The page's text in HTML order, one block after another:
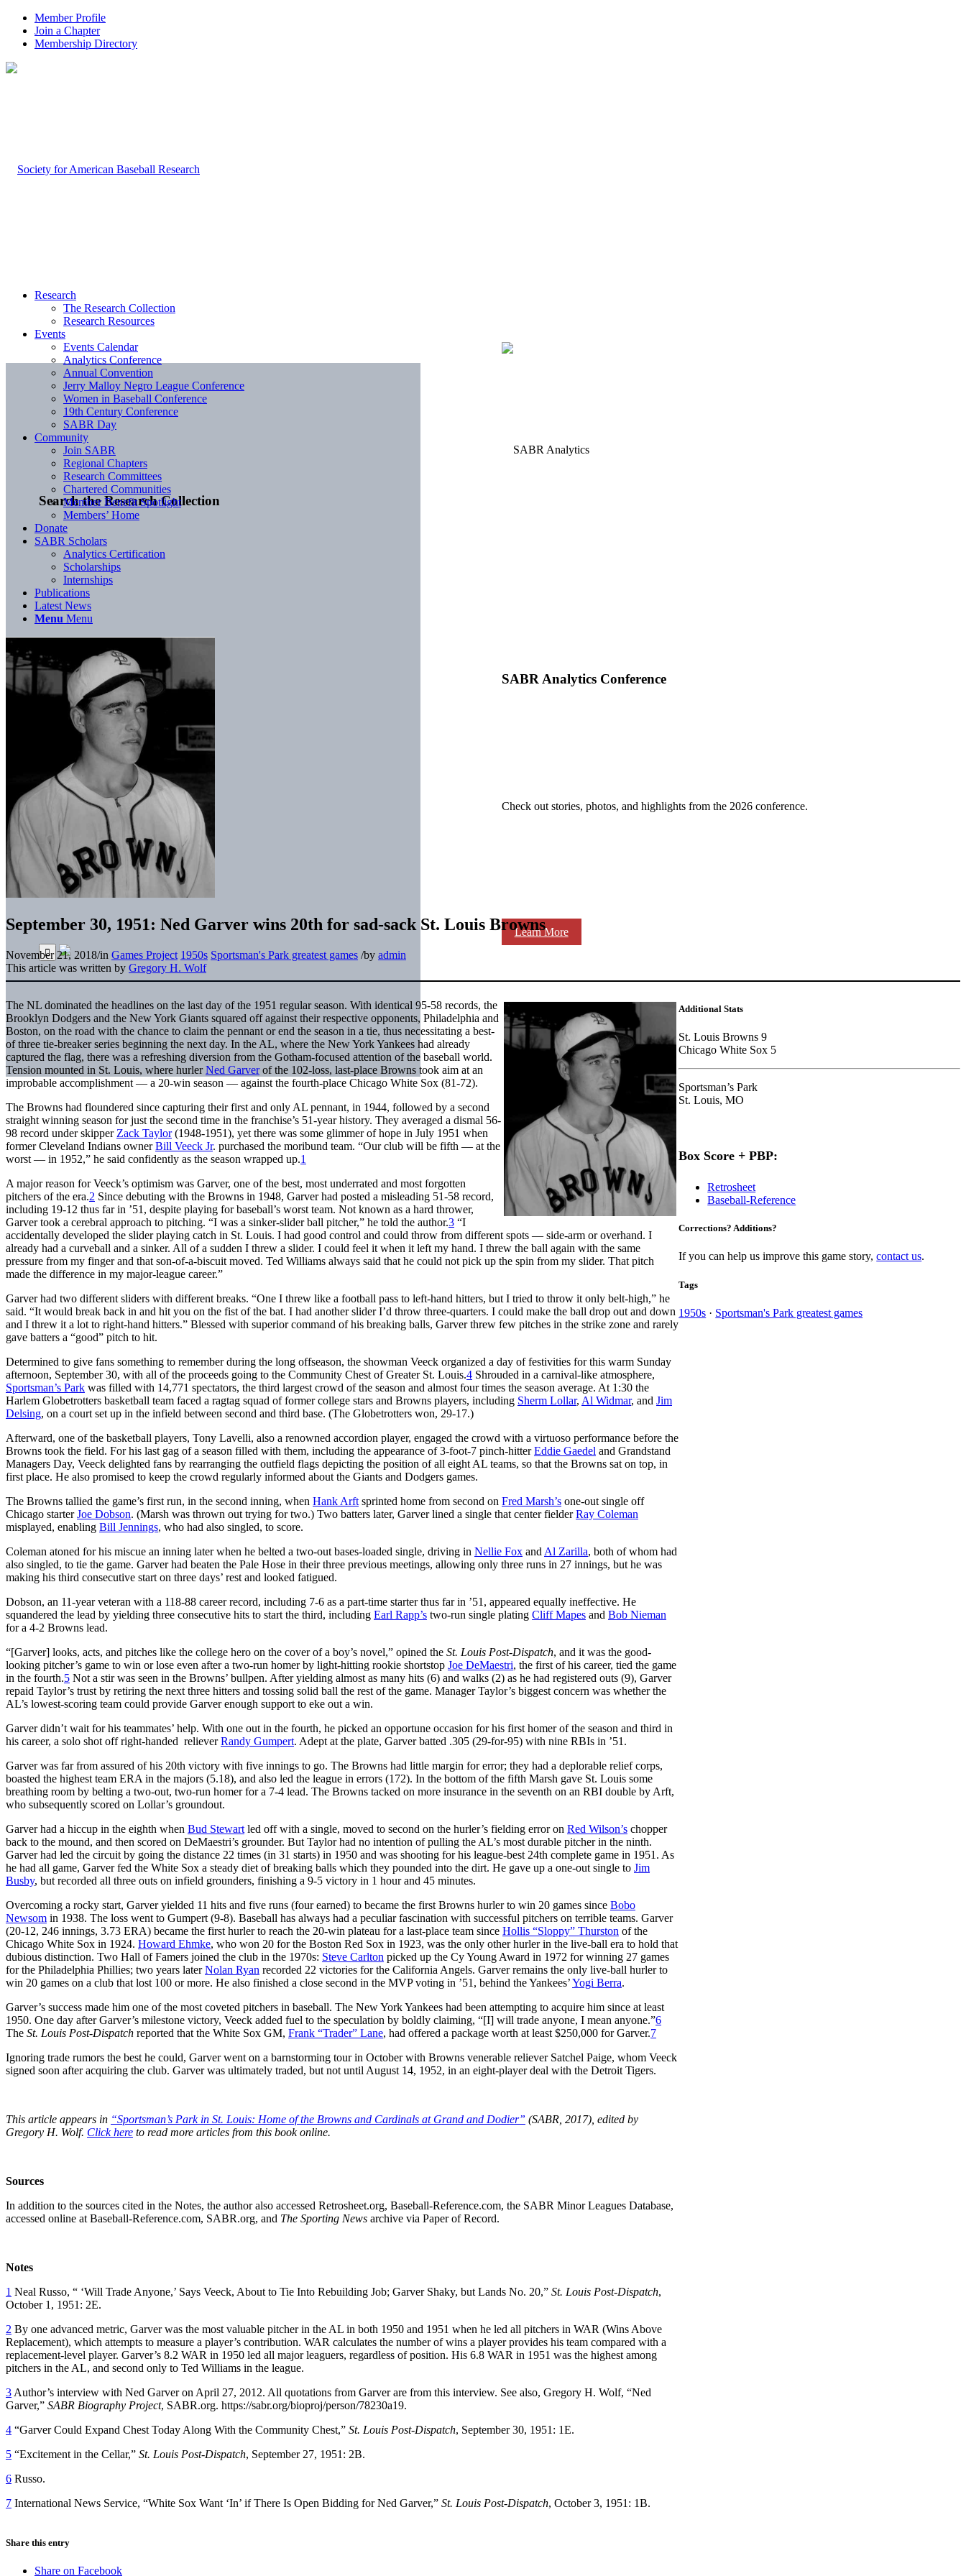
Member Profile
Join a Chapter
Membership Directory
Search the Research Collection
SABR Analytics Conference
Check out stories, photos, and highlights from the 2026 conference.
Learn More
Research
The Research Collection
Research Resources
Events
Events Calendar
Analytics Conference
Annual Convention
Jerry Malloy Negro League Conference
Women in Baseball Conference
19th Century Conference
SABR Day
Community
Join SABR
Regional Chapters
Research Committees
Chartered Communities
Member Benefit Spotlight
Members’ Home
Donate
SABR Scholars
Analytics Certification
Scholarships
Internships
Publications
Latest News
Menu Menu
September 30, 1951: Ned Garver wins 20th for sad-sack St. Louis Browns
November 21, 2018/in Games Project 1950s Sportsman's Park greatest games /by admin
This article was written by Gregory H. Wolf
The NL dominated the headlines on the last day of the 1951 regular season. With identical 95-58 records, the
Brooklyn Dodgers and the New York Giants squared off against their respective opponents, Philadelphia and
Boston, on the road with the chance to claim the pennant or end the season in a tie, thus necessitating a best-
of three tie-breaker series beginning the next day. In the AL, where the New York Yankees had already
captured the flag, there was a refreshing diversion from the Gotham-focused attention of the baseball world.
Tension mounted in St. Louis, where hurlerNed Garverof the 102-loss, last-place Browns took aim at an
improbable accomplishment — a 20-win season — against the fourth-place Chicago White Sox (81-72).
The Browns had floundered since capturing their first and only AL pennant, in 1944, followed by a second
straight winning season for just the second time in the franchise’s 51-year history. They averaged a dismal 56-
98 record under skipper Zack Taylor(1948-1951), yet there was some glimmer of hope in July 1951 when
former Cleveland Indians ownerBill Veeck Jr. purchased the moribund team. “Our club will be fifth — at the
worst — in 1952,” he said confidently as the season wrapped up.1
A major reason for Veeck’s optimism was Garver, one of the best, most underrated and most forgotten
pitchers of the era.2 Since debuting with the Browns in 1948, Garver had posted a misleading 51-58 record,
including 19-12 thus far in ’51, despite playing for baseball’s worst team. Not known as a hard thrower,
Garver took a cerebral approach to pitching. “I was a sinker-slider ball pitcher,” he told the author.3 “I
accidentally developed the slider playing catch in St. Louis. I had good control and could throw from different spots — side-arm or overhand. I
already had a curveball and a sinker. All of a sudden I threw a slider. I could feel it when it left my hand. I threw the ball again with the same
pressure from my finger and that son-of-a-biscuit moved. Ted Williams always said that he could not pick up the spin from my slider. That pitch
made the difference in my major-league career.”
Garver had two different sliders with different breaks. “One I threw like a football pass to left-hand hitters, but I tried to throw it only belt-high,” he
said. “It would break back in and hit you on the fist of the bat. I had another slider I’d throw three-quarters. I could make the ball drop out and down
and I threw it a lot to right-hand hitters.” Blessed with superior command of his breaking balls, Garver threw few pitches in the strike zone and rarely
gave batters a “good” pitch to hit.
Determined to give fans something to remember during the long offseason, the showman Veeck organized a day of festivities for this warm Sunday
afternoon, September 30, with all of the proceeds going to the Community Chest of Greater St. Louis.4 Shrouded in a carnival-like atmosphere,
Sportsman’s Park was filled with 14,771 spectators, the third largest crowd of the season and almost four times the season average. At 1:30 the
Harlem Globetrotters basketball team faced a ragtag squad of former college stars and Browns players, including Sherm Lollar, Al Widmar, and Jim
Delsing, on a court set up in the infield between second and third base. (The Globetrotters won, 29-17.)
Afterward, one of the basketball players, Tony Lavelli, also a renowned accordion player, engaged the crowd with a virtuoso performance before the
Browns took the field. For his last gag of a season filled with them, including the appearance of 3-foot-7 pinch-hitterEddie Gaedel and Grandstand
Managers Day, Veeck delighted fans by rearranging the outfield flags depicting the position of all eight AL teams, so that the Browns sat on top, in
first place. He also promised to keep the crowd regularly informed about the Giants and Dodgers games.
The Browns tallied the game’s first run, in the second inning, when Hank Arft sprinted home from second on Fred Marsh’s one-out single off
Chicago starterJoe Dobson. (Marsh was thrown out trying for two.) Two batters later, Garver lined a single that center fielderRay Coleman
misplayed, enabling Bill Jennings, who had also singled, to score.
Coleman atoned for his miscue an inning later when he belted a two-out bases-loaded single, driving in Nellie Fox and Al Zarilla, both of whom had
also singled, to tie the game. Garver had beaten the Pale Hose in their three previous meetings, allowing only three runs in 27 innings, but he was
making his third consecutive start on three days’ rest and looked fatigued.
Dobson, an 11-year veteran with a 118-88 career record, including 7-6 as a part-time starter thus far in ’51, appeared equally ineffective. He
squandered the lead by yielding three consecutive hits to start the third, including Earl Rapp’s two-run single plating Cliff Mapes and Bob Nieman
for a 4-2 Browns lead.
“[Garver] looks, acts, and pitches like the college hero on the cover of a boy’s novel,” opined the St. Louis Post-Dispatch, and it was the good-
looking pitcher’s game to win or lose even after a two-run homer by light-hitting rookie shortstop Joe DeMaestri, the first of his career, tied the game
in the fourth.5 Not a stir was seen in the Browns’ bullpen. After yielding almost as many hits (6) and walks (2) as he had registered outs (9), Garver
repaid Taylor’s trust by retiring the next three hitters and tossing solid ball the rest of the game. Manager Taylor’s biggest concern was whether the
AL’s lowest-scoring team could provide Garver enough support to eke out a win.
Garver didn’t wait for his teammates’ help. With one out in the fourth, he picked an opportune occasion for his first homer of the season and third in
his career, a solo shot off right-handed relieverRandy Gumpert. Adept at the plate, Garver batted .305 (29-for-95) with nine RBIs in ’51.
Garver was far from assured of his 20th victory with five innings to go. The Browns had little margin for error; they had a deplorable relief corps,
boasted the highest team ERA in the majors (5.18), and also led the league in errors (172). In the bottom of the fifth Marsh gave St. Louis some
breathing room by belting a two-out, two-run homer for a 7-4 lead. The Browns tacked on more insurance in the seventh on an RBI double by Arft,
who subsequently scored on Lollar’s groundout.
Garver had a hiccup in the eighth when Bud Stewart led off with a single, moved to second on the hurler’s fielding error on Red Wilson’s chopper
back to the mound, and then scored on DeMaestri’s grounder. But Taylor had no intention of pulling the AL’s most durable pitcher in the ninth.
Garver had led the circuit by going the distance 22 times (in 31 starts) in 1950 and was shooting for his league-best 24th complete game in 1951. As
he had all game, Garver fed the White Sox a steady diet of breaking balls which they pounded into the dirt. He gave up a one-out single to Jim
Busby, but recorded all three outs on infield grounders, finishing a 9-5 victory in 1 hour and 45 minutes.
Overcoming a rocky start, Garver yielded 11 hits and five runs (four earned) to became the first Browns hurler to win 20 games since Bobo
Newsom in 1938. The loss went to Gumpert (9-8). Baseball has always had a peculiar fascination with successful pitchers on terrible teams. Garver
(20-12, 246 innings, 3.73 ERA) became the first hurler to reach the 20-win plateau for a last-place team since Hollis “Sloppy” Thurston of the
Chicago White Sox in 1924. Howard Ehmke, who won 20 for the Boston Red Sox in 1923, was the only other hurler in the live-ball era to hold that
dubious distinction. Two Hall of Famers joined the club in the 1970s: Steve Carlton picked up the Cy Young Award in 1972 for winning 27 games
for the Philadelphia Phillies; two years laterNolan Ryan recorded 22 victories for the California Angels. Garver remains the only live-ball hurler to
win 20 games on a club that lost 100 or more. He also finished a close second in the MVP voting in ’51, behind the Yankees’Yogi Berra.
Garver’s success made him one of the most coveted pitchers in baseball. The New York Yankees had been attempting to acquire him since at least
1950. One day after Garver’s milestone victory, Veeck added fuel to the speculation by boldly claiming, “[I] will trade anyone, I mean anyone.”6
The St. Louis Post-Dispatch reported that the White Sox GM, Frank “Trader” Lane, had offered a package worth at least $250,000 for Garver.7
Ignoring trade rumors the best he could, Garver went on a barnstorming tour in October with Browns venerable reliever Satchel Paige, whom Veeck
signed soon after acquiring the club. Garver was ultimately traded, but not until August 14, 1952, in an eight-player deal with the Detroit Tigers.
This article appears in “Sportsman’s Park in St. Louis: Home of the Browns and Cardinals at Grand and Dodier” (SABR, 2017), edited by
Gregory H. Wolf. Click here to read more articles from this book online.
Sources
In addition to the sources cited in the Notes, the author also accessed Retrosheet.org, Baseball-Reference.com, the SABR Minor Leagues Database,
accessed online at Baseball-Reference.com, SABR.org, and The Sporting News archive via Paper of Record.
Notes
1 Neal Russo, “ ‘Will Trade Anyone,’ Says Veeck, About to Tie Into Rebuilding Job; Garver Shaky, but Lands No. 20,” St. Louis Post-Dispatch,
October 1, 1951: 2E.
2 By one advanced metric, Garver was the most valuable pitcher in the AL in both 1950 and 1951 when he led all pitchers in WAR (Wins Above
Replacement), which attempts to measure a player’s contribution. WAR calculates the number of wins a player provides his team compared with a
replacement-level player. Garver’s 8.2 WAR in 1950 led all major leaguers, regardless of position. His 6.8 WAR in 1951 was the highest among
pitchers in the AL, and second only to Ted Williams in the league.
3 Author’s interview with Ned Garver on April 27, 2012. All quotations from Garver are from this interview. See also, Gregory H. Wolf, “Ned
Garver,” SABR Biography Project, SABR.org. https://sabr.org/bioproj/person/78230a19.
4 “Garver Could Expand Chest Today Along With the Community Chest,” St. Louis Post-Dispatch, September 30, 1951: 1E.
5 “Excitement in the Cellar,” St. Louis Post-Dispatch, September 27, 1951: 2B.
6 Russo.
7 International News Service, “White Sox Want ‘In’ if There Is Open Bidding for Ned Garver,” St. Louis Post-Dispatch, October 3, 1951: 1B.
Additional Stats
St. Louis Browns 9
Chicago White Sox 5
Sportsman’s Park
St. Louis, MO
Box Score + PBP:
Retrosheet
Baseball-Reference
Corrections? Additions?
If you can help us improve this game story,contact us.
Tags
1950s · Sportsman's Park greatest games
Share this entry
Share on Facebook